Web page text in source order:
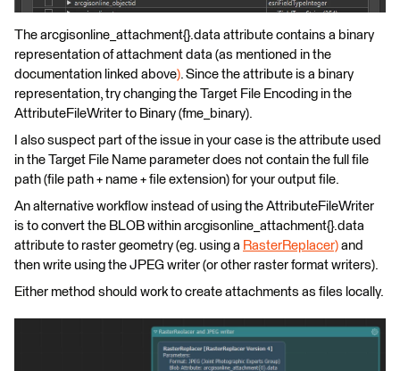
The arcgisonline_attachment{}.data attribute contains a binary
representation of attachment data (as mentioned in the
documentation linked above). Since the attribute is a binary
representation, try changing the Target File Encoding in the
AttributeFileWriter to Binary (fme_binary).
I also suspect part of the issue in your case is the attribute used
in the Target File Name parameter does not contain the full file
path (file path + name + file extension) for your output file.
An alternative workflow instead of using the AttributeFileWriter
is to convert the BLOB within arcgisonline_attachment{}.data
attribute to raster geometry (eg. using a RasterReplacer) and
then write using the JPEG writer (or other raster format writers).
Either method should work to create attachments as files locally.